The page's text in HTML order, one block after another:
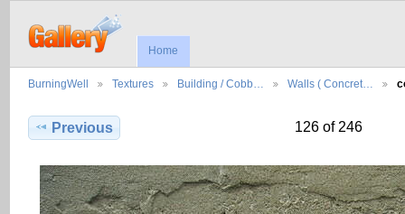
Home
BurningWell Textures Building / Cobb… Walls ( Concret…
Previous 126 of 246